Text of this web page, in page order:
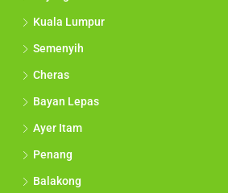
Kuala Lumpur
Semenyih
Cheras
Bayan Lepas
Ayer Itam
Penang
Balakong